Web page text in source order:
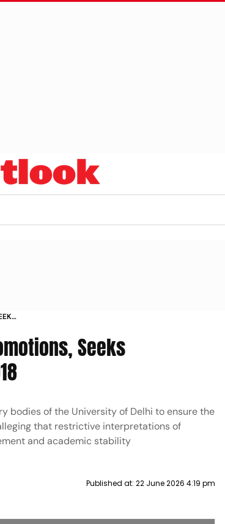
Seeks
bodies of the University of Delhi to ensure the
that restrictive interpretations of
and academic stability
Published at: 22 June 2026 4:19 pm